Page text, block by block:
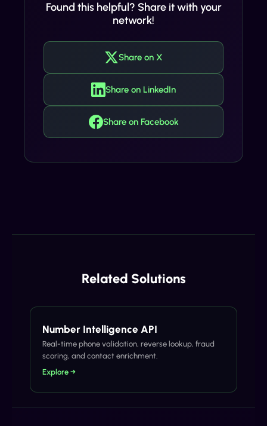
Found this helpful? Share it with your
network!
Share on X
Share on LinkedIn
Share on Facebook
Related Solutions
Number Intelligence API
Real-time phone validation, reverse lookup, fraud
scoring, and contact enrichment.
Explore →